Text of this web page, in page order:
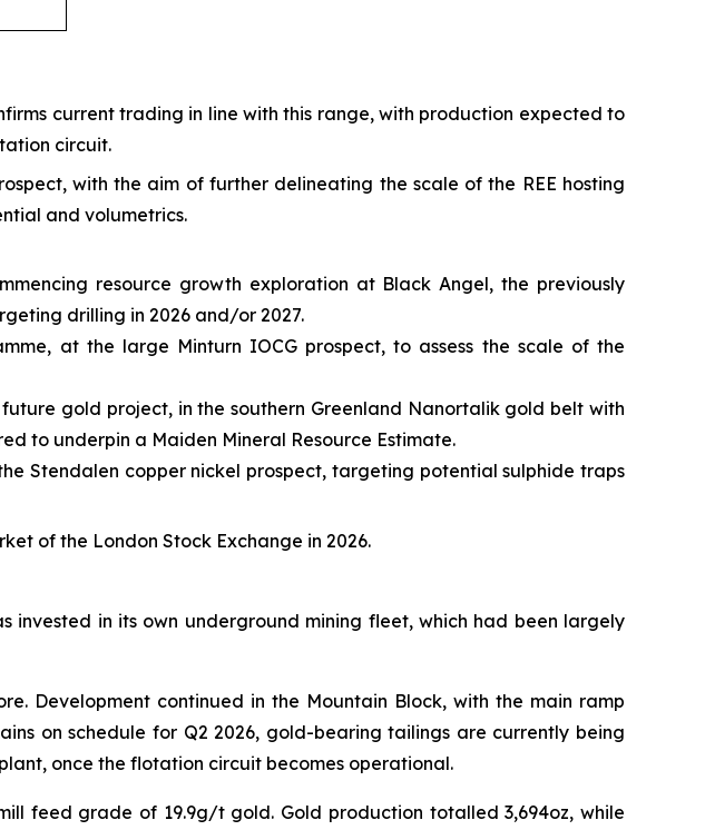
current trading in line with this range, with production expected to
circuit.
with the aim of further delineating the scale of the REE hosting
and volumetrics.
resource growth exploration at Black Angel, the previously
drilling in 2026 and/or 2027.
at the large Minturn IOCG prospect, to assess the scale of the
gold project, in the southern Greenland Nanortalik gold belt with
to underpin a Maiden Mineral Resource Estimate.
Stendalen copper nickel prospect, targeting potential sulphide traps
of the London Stock Exchange in 2026.
invested in its own underground mining fleet, which had been largely
Development continued in the Mountain Block, with the main ramp
on schedule for Q2 2026, gold-bearing tailings are currently being
once the flotation circuit becomes operational.
feed grade of 19.9g/t gold. Gold production totalled 3,694oz, while